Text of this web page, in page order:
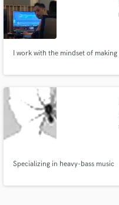
I work with the mindset of
Specializing in heavy-bass music